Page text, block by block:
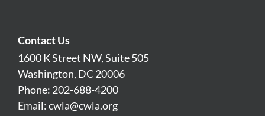
Contact Us
1600 K Street NW, Suite 505
Washington, DC 20006
Phone: 202-688-4200
Email:cwla@cwla.org